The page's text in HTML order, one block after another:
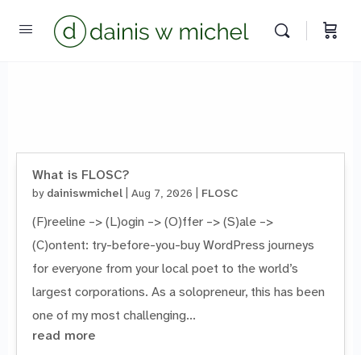
What is FLOSC?
by dainiswmichel Aug 7, 2026 FLOSC
(F)reeline –> (L)ogin –> (O)ffer –> (S)ale –>
(C)ontent: try-before-you-buy WordPress journeys
for everyone from your local poet to the world’s
largest corporations. As a solopreneur, this has been
one of my most challenging...
read more
Chat with us
We reply instantly